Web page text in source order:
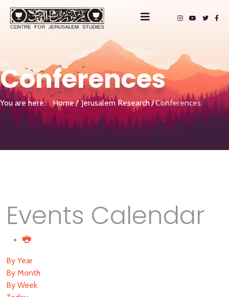
Conferences
You are here: Home Jerusalem Research Conferences
Events Calendar
By Year
By Month
By Week